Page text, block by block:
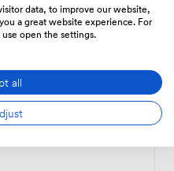
data, to improve our website,
a great website experience. For
open the settings.
all